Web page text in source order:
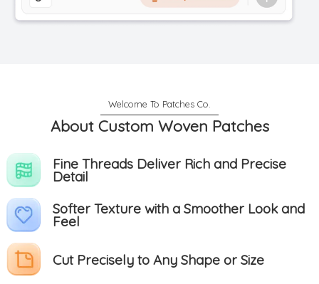
About Custom Woven Patches
Fine Threads Deliver Rich and Precise
Detail
Softer Texture with a Smoother Look and
Feel
Cut Precisely to Any Shape or Size